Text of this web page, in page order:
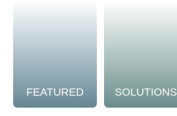
FEATURED SOLUTIONS